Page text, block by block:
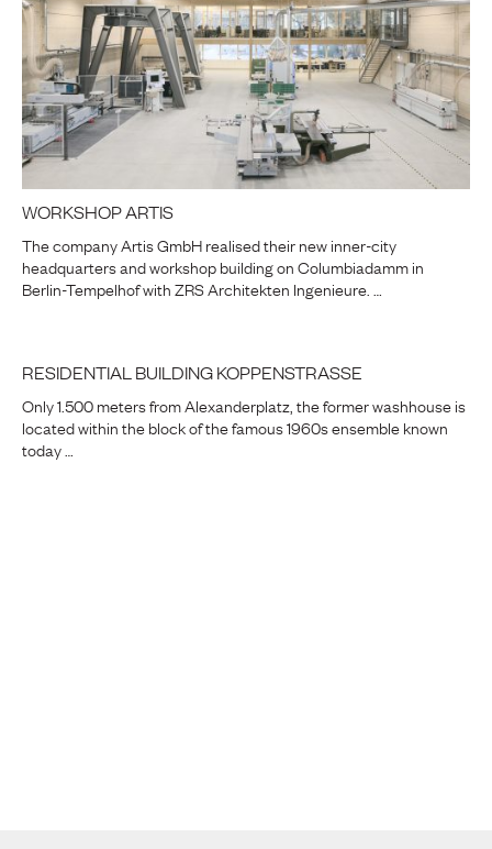
WORKSHOP ARTIS
The company Artis GmbH realised their new inner-city
headquarters and workshop building on Columbiadamm in
Berlin-Tempelhof with ZRS Architekten Ingenieure. …
RESIDENTIAL BUILDING KOPPENSTRASSE
Only 1.500 meters from Alexanderplatz, the former washhouse is
located within the block of the famous 1960s ensemble known
today …